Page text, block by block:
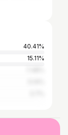
40.41%
15.11%